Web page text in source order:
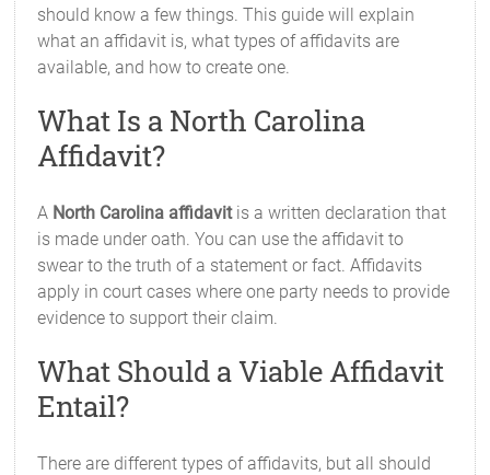
should know a few things. This guide will explain
what an affidavit is, what types of affidavits are
available, and how to create one.
What Is a North Carolina
Affidavit?
A North Carolina affidavitis a written declaration that
is made under oath. You can use the affidavit to
swear to the truth of a statement or fact. Affidavits
apply in court cases where one party needs to provide
evidence to support their claim.
What Should a Viable Affidavit
Entail?
There are different types of affidavits, but all should